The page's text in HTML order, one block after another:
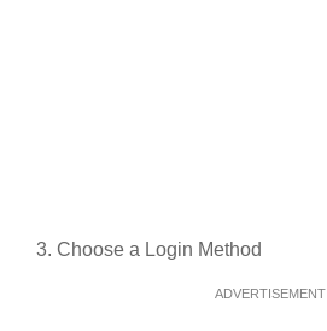
3. Choose a Login Method
ADVERTISEMENT